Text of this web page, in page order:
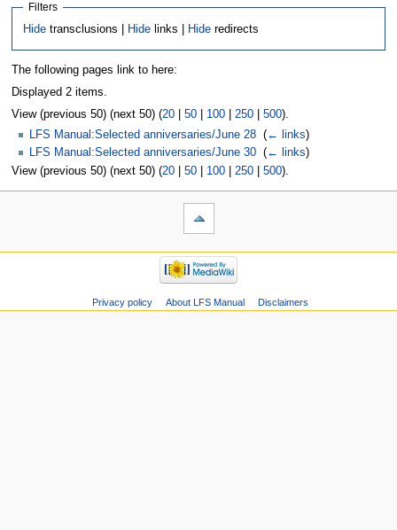
Filters
Hide transclusions | Hide links | Hide redirects
The following pages link to here:
Displayed 2 items.
View (previous 50) (next 50) (20| 50| 100| 250| 500).
LFS Manual:Selected anniversaries/June 28 (← links)
LFS Manual:Selected anniversaries/June 30 (← links)
View (previous 50) (next 50) (20| 50| 100| 250| 500).
Privacy policy About LFS Manual Disclaimers